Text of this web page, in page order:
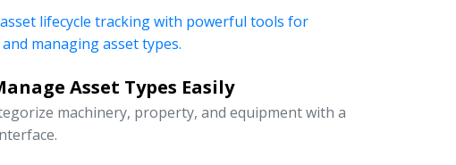
asset lifecycle tracking with powerful tools for
managing asset types.
Asset Types Easily
machinery, property, and equipment with a